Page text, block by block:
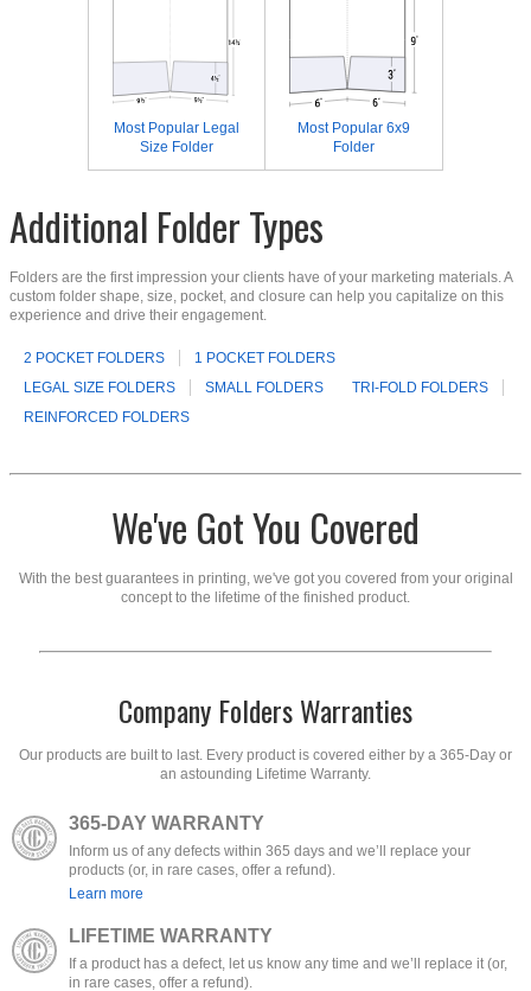
Most Popular Legal
Size Folder
Most Popular 6x9
Folder
Additional Folder Types
Folders are the first impression your clients have of your marketing materials. A
custom folder shape, size, pocket, and closure can help you capitalize on this
experience and drive their engagement.
2 POCKET FOLDERS
1 POCKET FOLDERS
LEGAL SIZE FOLDERS
SMALL FOLDERS
TRI-FOLD FOLDERS
REINFORCED FOLDERS
We've Got You Covered
With the best guarantees in printing, we've got you covered from your original
concept to the lifetime of the finished product.
Company Folders Warranties
Our products are built to last. Every product is covered either by a 365-Day or
an astounding Lifetime Warranty.
365-DAY WARRANTY
Inform us of any defects within 365 days and we’ll replace your
products (or, in rare cases, offer a refund).
Learn more
LIFETIME WARRANTY
If a product has a defect, let us know any time and we’ll replace it (or,
in rare cases, offer a refund).